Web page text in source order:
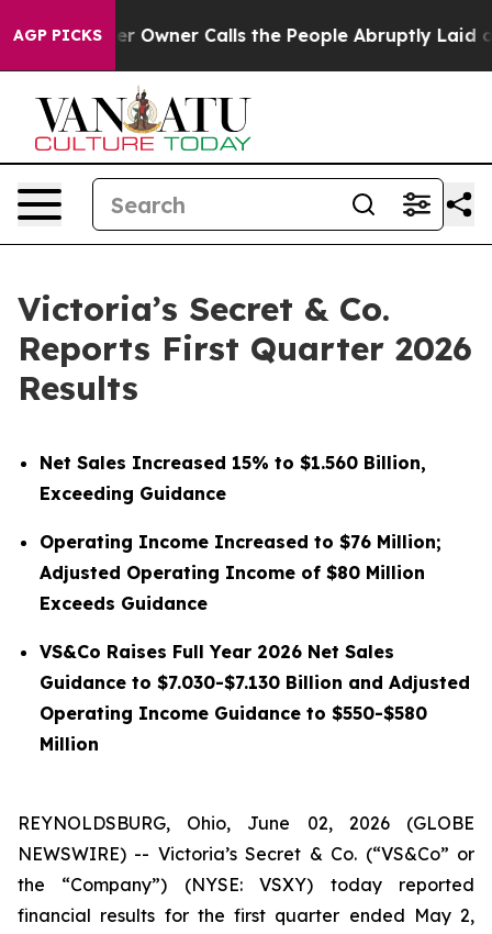
AGP PICKSCalls the People Abruptly Laid off “Simply a
Victoria’s Secret & Co.
Reports First Quarter 2026
Results
Net Sales Increased 15% to $1.560 Billion,
Exceeding Guidance
Operating Income Increased to $76 Million;
Adjusted Operating Income of $80 Million
Exceeds Guidance
VS&Co Raises Full Year 2026 Net Sales
Guidance to $7.030-$7.130 Billion and Adjusted
Operating Income Guidance to $550-$580
Million
REYNOLDSBURG, Ohio, June 02, 2026 (GLOBE
NEWSWIRE) -- Victoria’s Secret & Co. (“VS&Co” or
the “Company”) (NYSE: VSXY) today reported
financial results for the first quarter ended May 2,